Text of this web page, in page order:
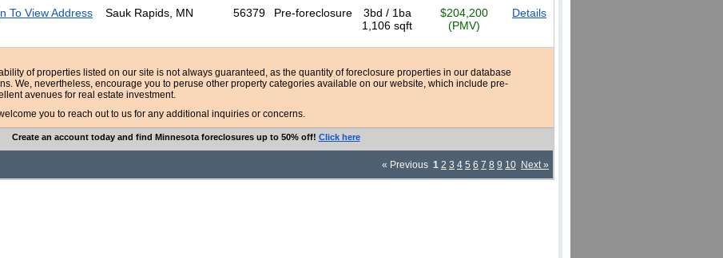
To View Address Sauk Rapids, MN 56379 Pre-foreclosure
3bd / 1ba
1,106 sqft
$204,200
(PMV)
Details
of properties listed on our site is not always guaranteed, as the quantity of foreclosure properties in our database
We, nevertheless, encourage you to peruse other property categories available on our website, which include pre-
avenues for real estate investment.
you to reach out to us for any additional inquiries or concerns.
Create an account today and find Minnesota foreclosures up to 50% off! Click here
« Previous 1 2 3 4 5 6 7 8 9 10 Next »